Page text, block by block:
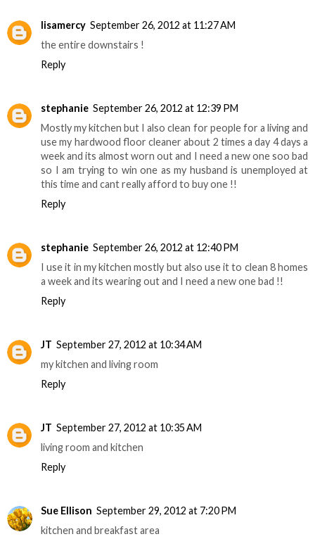
lisamercy September 26, 2012 at 11:27 AM
the entire downstairs !
Reply
stephanie September 26, 2012 at 12:39 PM
Mostly my kitchen but I also clean for people for a living and
use my hardwood floor cleaner about 2 times a day 4 days a
week and its almost worn out and I need a new one soo bad
so I am trying to win one as my husband is unemployed at
this time and cant really afford to buy one !!
Reply
stephanie September 26, 2012 at 12:40 PM
I use it in my kitchen mostly but also use it to clean 8 homes
a week and its wearing out and I need a new one bad !!
Reply
JT September 27, 2012 at 10:34 AM
my kitchen and living room
Reply
JT September 27, 2012 at 10:35 AM
living room and kitchen
Reply
Sue Ellison September 29, 2012 at 7:20 PM
kitchen and breakfast area